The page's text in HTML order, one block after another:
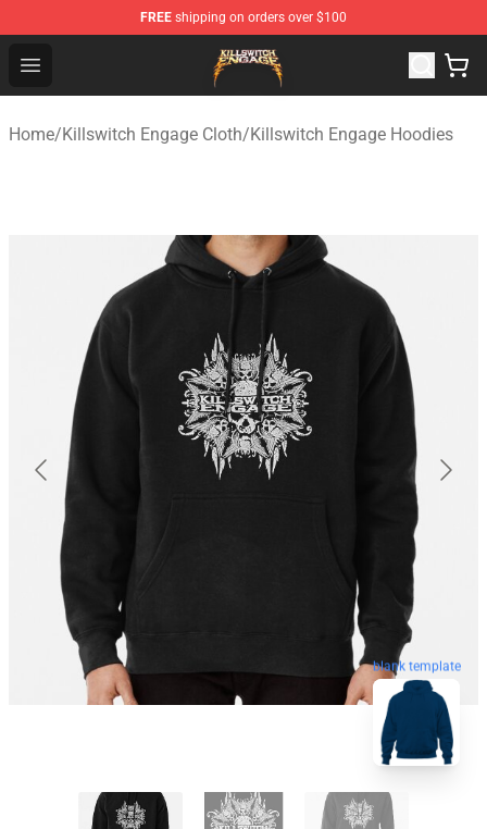
FREE shipping on orders over $100
Open menu
Killswitch Engage Shop - Official Killswitch Engage
Home/Killswitch Engage Cloth/Killswitch Engage Hoodies
blank template